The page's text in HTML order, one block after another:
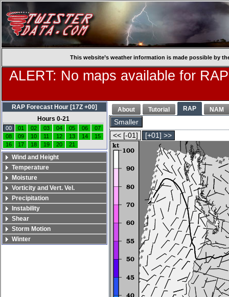
This website’s weather information is made possible by
ALERT: No maps available for
About Tutorial RAP NAM
Smaller
<< [-01]
[+01] >>
RAP Forecast Hour [17Z +00]
Hours 0-21
00 01 02 03 04 05 06
07
08
09 10 11 12 13 14
15
16
17 18 19 20 21
Wind and Height
Temperature
Moisture
Vorticity and Vert. Vel.
Precipitation
Instability
Shear
Storm Motion
Winter